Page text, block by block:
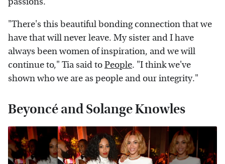
"There's this beautiful bonding connection that we
have that will never leave. My sister and I have
always been women of inspiration, and we will
continue to," Tia said toPeople. "I think we've
shown who we are as people and our integrity."
Beyoncé and Solange Knowles